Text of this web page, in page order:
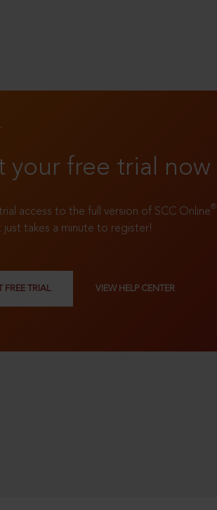
your free trial now
access to the full version of SCC Online®
just takes a minute to register!
FREE TRIAL VIEW HELP CENTER